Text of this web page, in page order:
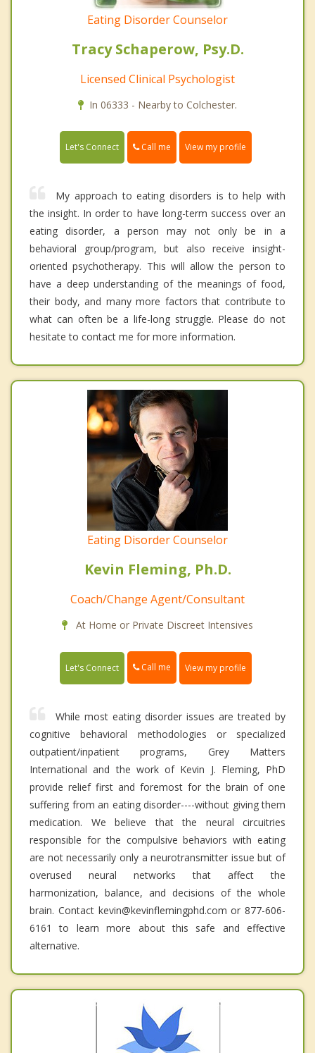
Eating Disorder Counselor
Tracy Schaperow, Psy.D.
Licensed Clinical Psychologist
In 06333 - Nearby to Colchester.
Let's Connect Call me View my profile
My approach to eating disorders is to help with
the insight. In order to have long-term success over an
eating disorder, a person may not only be in a
behavioral group/program, but also receive insight-
oriented psychotherapy. This will allow the person to
have a deep understanding of the meanings of food,
their body, and many more factors that contribute to
what can often be a life-long struggle. Please do not
hesitate to contact me for more information.
Eating Disorder Counselor
Kevin Fleming, Ph.D.
Coach/Change Agent/Consultant
At Home or Private Discreet Intensives
Let's Connect Call me View my profile
While most eating disorder issues are treated by
cognitive behavioral methodologies or specialized
outpatient/inpatient programs, Grey Matters
International and the work of Kevin J. Fleming, PhD
provide relief first and foremost for the brain of one
suffering from an eating disorder----without giving them
medication. We believe that the neural circuitries
responsible for the compulsive behaviors with eating
are not necessarily only a neurotransmitter issue but of
overused neural networks that affect the
harmonization, balance, and decisions of the whole
brain. Contact kevin@kevinflemingphd.com or 877-606-
6161 to learn more about this safe and effective
alternative.